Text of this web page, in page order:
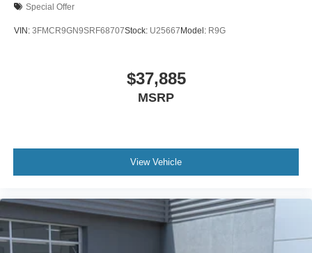
Special Offer
VIN: 3FMCR9GN9SRF68707Stock: U25667Model: R9G
$37,885
MSRP
View Vehicle